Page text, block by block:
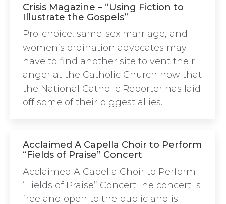
Crisis Magazine – “Using Fiction to
Illustrate the Gospels”
Pro-choice, same-sex marriage, and
women’s ordination advocates may
have to find another site to vent their
anger at the Catholic Church now that
the National Catholic Reporter has laid
off some of their biggest allies.
Acclaimed A Capella Choir to Perform
“Fields of Praise” Concert
Acclaimed A Capella Choir to Perform
“Fields of Praise” ConcertThe concert is
free and open to the public and is